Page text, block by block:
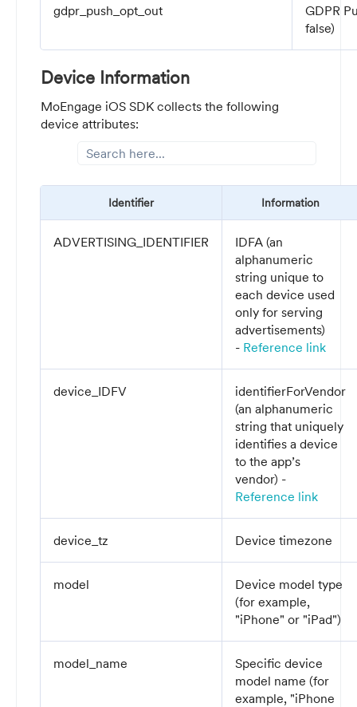
gdpr_push_opt_out
GDPR
false)
Device Information
MoEngage iOS SDK collects the following
device attributes:
Identifier Information
ADVERTISING_IDENTIFIER IDFA (an
alphanumeric
string unique to
each device used
only for serving
advertisements)
- Reference link
device_IDFV
identifierForVendor
(an alphanumeric
string that uniquely
identifies a device
to the app’s
vendor) -
Reference link
device_tz Device timezone
model
Device model type
(for example,
"iPhone" or "iPad")
model_name
Specific device
model name (for
example, "iPhone